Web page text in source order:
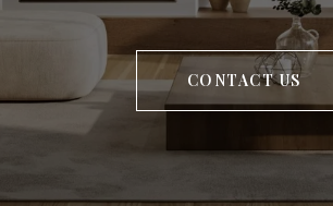
CONTACT US